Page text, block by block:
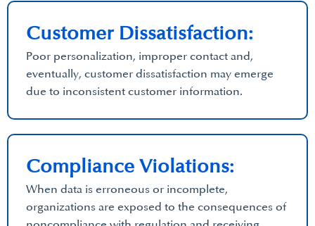
Poor personalization, improper contact and,
eventually, customer dissatisfaction may emerge
due to inconsistent customer information.
Customer Dissatisfaction:
When data is erroneous or incomplete,
organizations are exposed to the consequences of
Compliance Violations: